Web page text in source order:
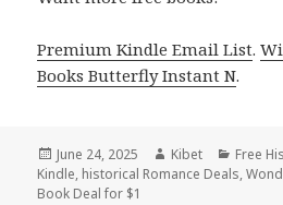
Premium Kindle Email List.
Books Butterfly Instant N.
Posted
on
June 24, 2025 Author
Kibet
Free
Kindle, historical Romance Deals,
Book Deal for $1